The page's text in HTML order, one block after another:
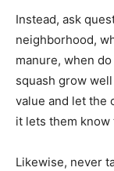
Instead, ask
neighborhood,
manure, when
squash grow
value and let the
it lets them
Likewise, never